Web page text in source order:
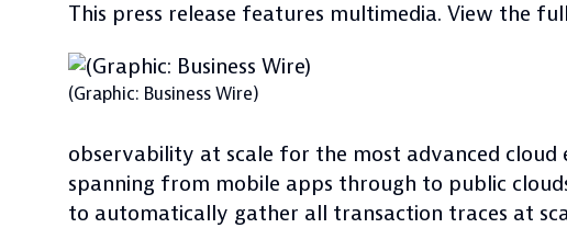
This press release features multimedia. View the
(Graphic: Business Wire)
observability at scale for the most advanced
spanning from mobile apps through to public
to automatically gather all transaction traces at